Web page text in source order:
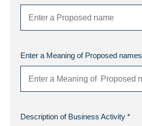
Enter a Meaning of Proposed names
Description of Business Activity *